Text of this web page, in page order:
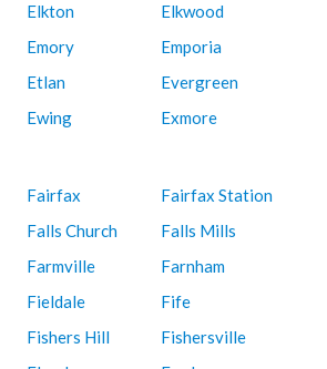
Elkton
Elkwood
Emory
Emporia
Etlan
Evergreen
Ewing Exmore
Fairfax
Fairfax Station
Falls Church
Falls Mills
Farmville
Farnham
Fieldale
Fife
Fishers Hill
Fishersville